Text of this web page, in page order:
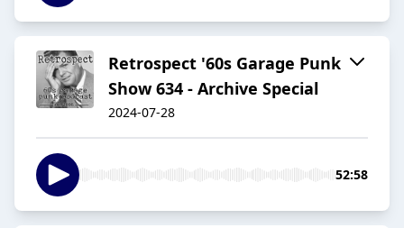
Retrospect '60s Garage Punk
Show 634 - Archive Special
2024-07-28
52:58